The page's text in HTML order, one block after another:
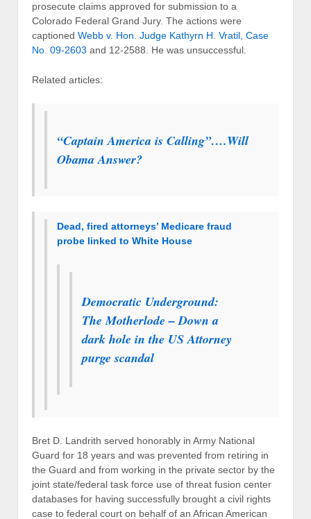
prosecute claims approved for submission to a
Colorado Federal Grand Jury. The actions were
captioned Webb v. Hon. Judge Kathyrn H. Vratil, Case
No. 09-2603 and 12-2588. He was unsuccessful.
Related articles:
“Captain America is Calling”….Will
Obama Answer?
Dead, fired attorneys’ Medicare fraud
probe linked to White House
Democratic Underground:
The Motherlode – Down a
dark hole in the US Attorney
purge scandal
Bret D. Landrith served honorably in Army National
Guard for 18 years and was prevented from retiring in
the Guard and from working in the private sector by the
joint state/federal task force use of threat fusion center
databases for having successfully brought a civil rights
case to federal court on behalf of an African American